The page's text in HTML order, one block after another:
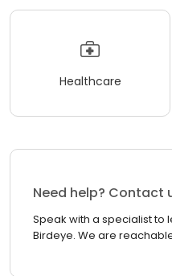
Healthcare
Need help? Contact
Speak with a specialist to
Birdeye. We are